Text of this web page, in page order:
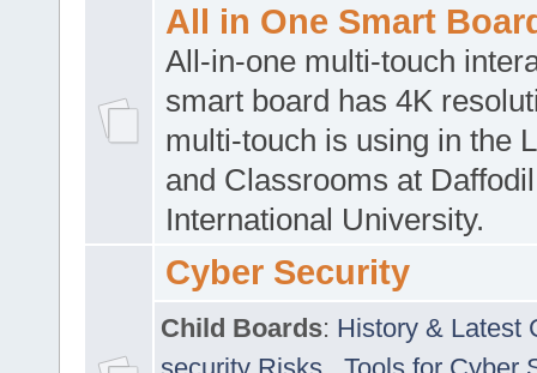
All in One Smart
All-in-one multi-touch
smart board has 4K
multi-touch is using in the
and Classrooms at Daffodil
International University.
Cyber Security
Child Boards: History & Latest